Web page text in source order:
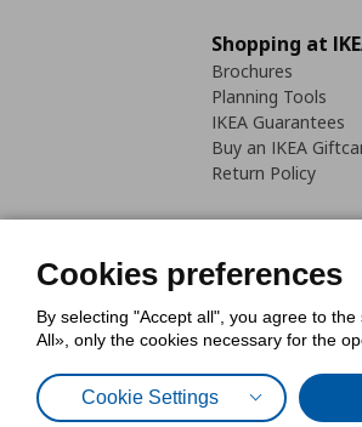
Shopping at
Brochures
Planning Tools
IKEA Guarantees
Buy an IKEA
Return Policy
Cookies preferences
By selecting "Accept all", you agree to
All», only the cookies necessary for the
Cookie Settings